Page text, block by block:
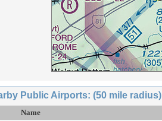
Public Airports: (50 mile radius)
Name